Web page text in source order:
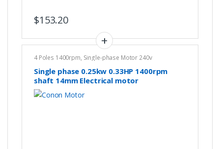
$153.20
4 Poles 1400rpm, Single-phase Motor 240v
Single phase 0.25kw 0.33HP 1400rpm
shaft 14mm Electrical motor